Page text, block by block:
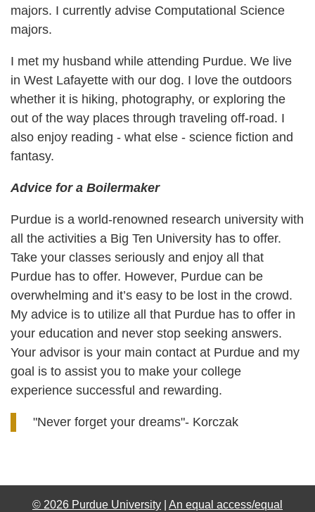
majors. I currently advise Computational Science
majors.
I met my husband while attending Purdue. We live
in West Lafayette with our dog. I love the outdoors
whether it is hiking, photography, or exploring the
out of the way places through traveling off-road. I
also enjoy reading - what else - science fiction and
fantasy.
Advice for a Boilermaker
Purdue is a world-renowned research university with
all the activities a Big Ten University has to offer.
Take your classes seriously and enjoy all that
Purdue has to offer. However, Purdue can be
overwhelming and it’s easy to be lost in the crowd.
My advice is to utilize all that Purdue has to offer in
your education and never stop seeking answers.
Your advisor is your main contact at Purdue and my
goal is to assist you to make your college
experience successful and rewarding.
"Never forget your dreams"- Korczak
© 2026 Purdue University An equal access/equal